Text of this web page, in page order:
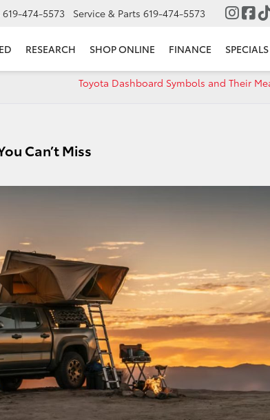
619-474-5573 Service & Parts 619-474-5573
RESEARCH SHOP ONLINE FINANCE SPECIALS
Toyota Dashboard Symbols and Their
Can’t Miss